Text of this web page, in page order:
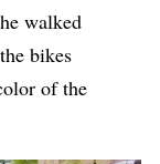
walked
bikes
of the